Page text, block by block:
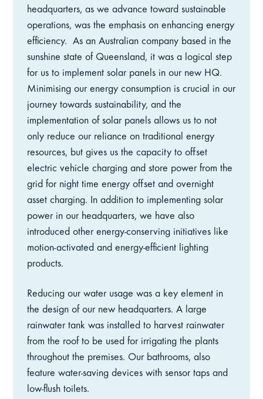
headquarters, as we advance toward sustainable
operations, was the emphasis on enhancing energy
efficiency.
As an Australian company based in the
sunshine state of Queensland, it was a logical step
for us to implement solar panels in our new HQ.
Minimising our energy consumption is crucial in our
journey towards sustainability, and the
implementation of solar panels allows us to not
only reduce our reliance on traditional energy
resources, but gives us the capacity to offset
electric vehicle charging and store power from the
grid for night time energy offset and overnight
asset charging. In addition to implementing solar
power in our headquarters, we have also
introduced other energy-conserving initiatives like
motion-activated and energy-efficient lighting
products.
Reducing our water usage was a key element in
the design of our new headquarters. A large
rainwater tank was installed to harvest rainwater
from the roof to be used for irrigating the plants
throughout the premises. Our bathrooms, also
feature water-saving devices with sensor taps and
low-flush toilets.